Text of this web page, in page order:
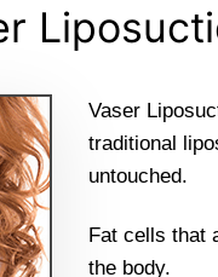
Vaser
traditional
untouched.
Fat cells that
the body.